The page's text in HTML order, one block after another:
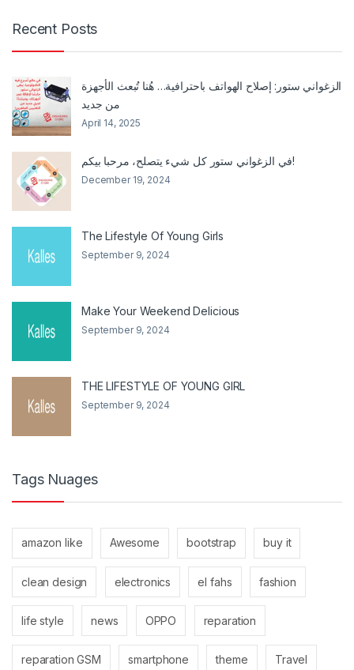
Recent Posts
الزغواني ستور: إصلاح الهواتف باحترافية… هُنا تُبعث الأجهزة
من جديد
April 14, 2025
في الزغواني ستور كل شيء يتصلح، مرحبا بيكم!
December 19, 2024
The Lifestyle Of Young Girls
September 9, 2024
Make Your Weekend Delicious
September 9, 2024
THE LIFESTYLE OF YOUNG GIRL
September 9, 2024
Tags Nuages
amazon like Awesome bootstrap buy it
clean design electronics el fahs fashion
life style news OPPO reparation
reparation GSM smartphone theme Travel